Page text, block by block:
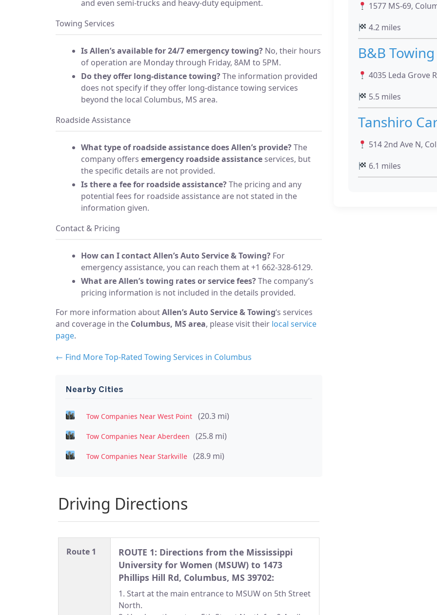
and even semi-trucks and heavy-duty equipment.
Towing Services
Is Allen’s available for 24/7 emergency towing? No, their hours
of operation are Monday through Friday, 8AM to 5PM.
Do they offer long-distance towing?The information provided
does not specify if they offer long-distance towing services
beyond the local Columbus, MS area.
Roadside Assistance
What type of roadside assistance does Allen’s provide?The
company offers emergency roadside assistance services, but
the specific details are not provided.
Is there a fee for roadside assistance?The pricing and any
potential fees for roadside assistance are not stated in the
information given.
Contact & Pricing
How can I contact Allen’s Auto Service & Towing? For
emergency assistance, you can reach them at +1 662-328-6129.
What are Allen’s towing rates or service fees?The company’s
pricing information is not included in the details provided.
For more information aboutAllen’s Auto Service & Towing‘s services
and coverage in the Columbus, MS area, please visit their local service
page.
← Find More Top-Rated Towing Services in Columbus
Nearby Cities
Tow Companies Near West Point (20.3 mi)
Tow Companies Near Aberdeen (25.8 mi)
Tow Companies Near Starkville (28.9 mi)
Driving Directions
Route 1
ROUTE 1: Directions from the Mississippi
University for Women (MSUW) to 1473
Phillips Hill Rd, Columbus, MS 39702:
1. Start at the main entrance to MSUW on 5th Street
North.
1577 MS-69,
4.2 miles
B&B Towing
4035 Leda Grove
5.5 miles
Tanshiro
514 2nd Ave N,
6.1 miles